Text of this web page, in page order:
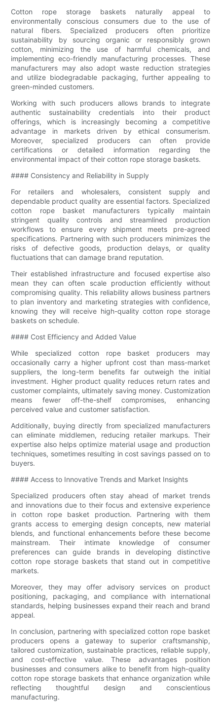
Cotton rope storage baskets naturally appeal to
environmentally conscious consumers due to the use of
natural fibers. Specialized producers often prioritize
sustainability by sourcing organic or responsibly grown
cotton, minimizing the use of harmful chemicals, and
implementing eco-friendly manufacturing processes. These
manufacturers may also adopt waste reduction strategies
and utilize biodegradable packaging, further appealing to
green-minded customers.
Working with such producers allows brands to integrate
authentic sustainability credentials into their product
offerings, which is increasingly becoming a competitive
advantage in markets driven by ethical consumerism.
Moreover, specialized producers can often provide
certifications or detailed information regarding the
environmental impact of their cotton rope storage baskets.
#### Consistency and Reliability in Supply
For retailers and wholesalers, consistent supply and
dependable product quality are essential factors. Specialized
cotton rope basket manufacturers typically maintain
stringent quality controls and streamlined production
workflows to ensure every shipment meets pre-agreed
specifications. Partnering with such producers minimizes the
risks of defective goods, production delays, or quality
fluctuations that can damage brand reputation.
Their established infrastructure and focused expertise also
mean they can often scale production efficiently without
compromising quality. This reliability allows business partners
to plan inventory and marketing strategies with confidence,
knowing they will receive high-quality cotton rope storage
baskets on schedule.
#### Cost Efficiency and Added Value
While specialized cotton rope basket producers may
occasionally carry a higher upfront cost than mass-market
suppliers, the long-term benefits far outweigh the initial
investment. Higher product quality reduces return rates and
customer complaints, ultimately saving money. Customization
means fewer off-the-shelf compromises, enhancing
perceived value and customer satisfaction.
Additionally, buying directly from specialized manufacturers
can eliminate middlemen, reducing retailer markups. Their
expertise also helps optimize material usage and production
techniques, sometimes resulting in cost savings passed on to
buyers.
#### Access to Innovative Trends and Market Insights
Specialized producers often stay ahead of market trends
and innovations due to their focus and extensive experience
in cotton rope basket production. Partnering with them
grants access to emerging design concepts, new material
blends, and functional enhancements before these become
mainstream. Their intimate knowledge of consumer
preferences can guide brands in developing distinctive
cotton rope storage baskets that stand out in competitive
markets.
Moreover, they may offer advisory services on product
positioning, packaging, and compliance with international
standards, helping businesses expand their reach and brand
appeal.
In conclusion, partnering with specialized cotton rope basket
producers opens a gateway to superior craftsmanship,
tailored customization, sustainable practices, reliable supply,
and cost-effective value. These advantages position
businesses and consumers alike to benefit from high-quality
cotton rope storage baskets that enhance organization while
reflecting thoughtful design and conscientious
manufacturing.